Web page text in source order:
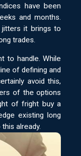
have been
and months.
it brings to
trades.
to handle. While
of defining and
avoid this,
of the options
of fright buy a
existing long
already.